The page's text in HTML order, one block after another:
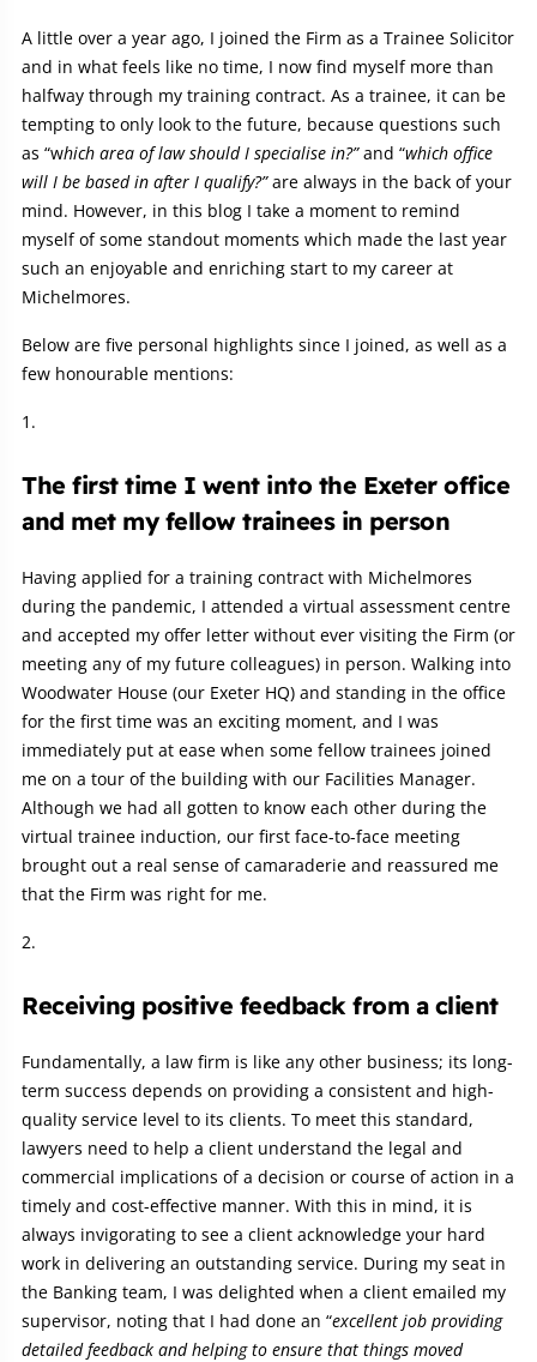
Article:
A little over a year ago, I joined the Firm as a Trainee Solicitor
and in what feels like no time, I now find myself more than
halfway through my training contract. As a trainee, it can be
tempting to only look to the future, because questions such
as “which area of law should I specialise in?”and “which office
will I be based in after I qualify?”are always in the back of your
mind. However, in this blog I take a moment to remind
myself of some standout moments which made the last year
such an enjoyable and enriching start to my career at
Michelmores.
Below are five personal highlights since I joined, as well as a
few honourable mentions:
The first time I went into the Exeter office
and met my fellow trainees in person
Having applied for a training contract with Michelmores
during the pandemic, I attended a virtual assessment centre
and accepted my offer letter without ever visiting the Firm (or
meeting any of my future colleagues) in person. Walking into
Woodwater House (our Exeter HQ) and standing in the office
for the first time was an exciting moment, and I was
immediately put at ease when some fellow trainees joined
me on a tour of the building with our Facilities Manager.
Although we had all gotten to know each other during the
virtual trainee induction, our first face-to-face meeting
brought out a real sense of camaraderie and reassured me
that the Firm was right for me.
Receiving positive feedback from a client
Fundamentally, a law firm is like any other business; its long-
term success depends on providing a consistent and high-
quality service level to its clients. To meet this standard,
lawyers need to help a client understand the legal and
commercial implications of a decision or course of action in a
timely and cost-effective manner. With this in mind, it is
always invigorating to see a client acknowledge your hard
work in delivering an outstanding service. During my seat in
the Banking team, I was delighted when a client emailed my
supervisor, noting that I had done an “excellent job providing
detailed feedback and helping to ensure that things moved